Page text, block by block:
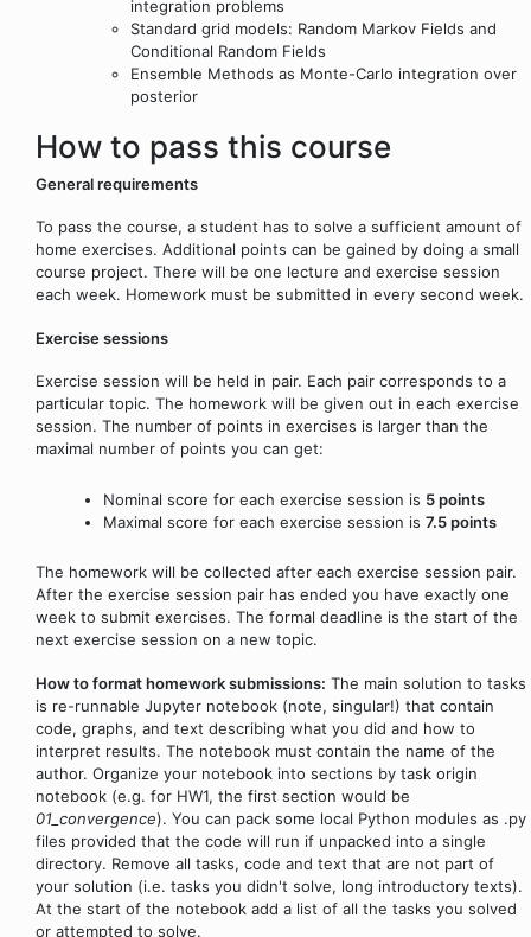
integration problems
Standard grid models: Random Markov Fields and
Conditional Random Fields
Ensemble Methods as Monte-Carlo integration over
posterior
How to pass this course
General requirements
To pass the course, a student has to solve a sufficient amount of
home exercises. Additional points can be gained by doing a small
course project. There will be one lecture and exercise session
each week. Homework must be submitted in every second week.
Exercise sessions
Exercise session will be held in pair. Each pair corresponds to a
particular topic. The homework will be given out in each exercise
session. The number of points in exercises is larger than the
maximal number of points you can get:
Nominal score for each exercise session is 5 points
Maximal score for each exercise session is7.5 points
The homework will be collected after each exercise session pair.
After the exercise session pair has ended you have exactly one
week to submit exercises. The formal deadline is the start of the
next exercise session on a new topic.
How to format homework submissions: The main solution to tasks
is re-runnable Jupyter notebook (note, singular!) that contain
code, graphs, and text describing what you did and how to
interpret results. The notebook must contain the name of the
author. Organize your notebook into sections by task origin
notebook (e.g. for HW1, the first section would be
01_convergence). You can pack some local Python modules as .py
files provided that the code will run if unpacked into a single
directory. Remove all tasks, code and text that are not part of
your solution (i.e. tasks you didn't solve, long introductory texts).
At the start of the notebook add a list of all the tasks you solved
or attempted to solve.